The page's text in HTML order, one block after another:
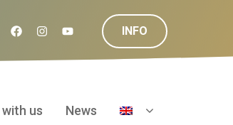
INFO
us News